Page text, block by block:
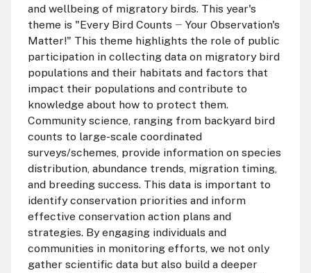
and wellbeing of migratory birds. This year's
theme is "Every Bird Counts — Your Observation's
Matter!" This theme highlights the role of public
participation in collecting data on migratory bird
populations and their habitats and factors that
impact their populations and contribute to
knowledge about how to protect them.
Community science, ranging from backyard bird
counts to large-scale coordinated
surveys/schemes, provide information on species
distribution, abundance trends, migration timing,
and breeding success. This data is important to
identify conservation priorities and inform
effective conservation action plans and
strategies. By engaging individuals and
communities in monitoring efforts, we not only
gather scientific data but also build a deeper